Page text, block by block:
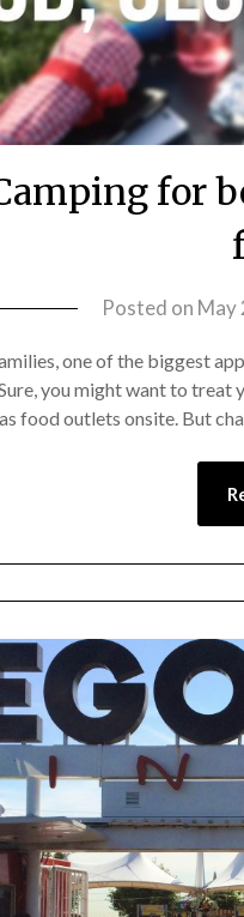
for
Posted on May
one of the biggest
you might want to treat
food outlets onsite. But